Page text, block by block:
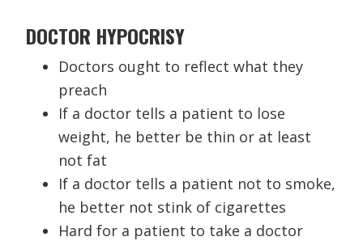
DOCTOR HYPOCRISY
Doctors ought to reflect what they
preach
If a doctor tells a patient to lose
weight, he better be thin or at least
not fat
If a doctor tells a patient not to smoke,
he better not stink of cigarettes
Hard for a patient to take a doctor